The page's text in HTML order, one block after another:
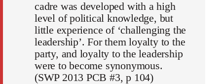
cadre was developed with a high
level of political knowledge, but
little experience of ‘challenging the
leadership’. For them loyalty to the
party, and loyalty to the leadership
were to become synonymous.
(SWP 2013 PCB #3, p 104)